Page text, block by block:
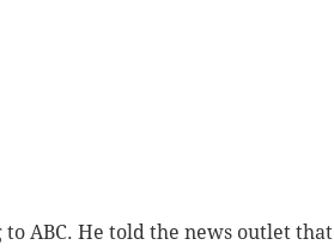
ABC. He told the news outlet that